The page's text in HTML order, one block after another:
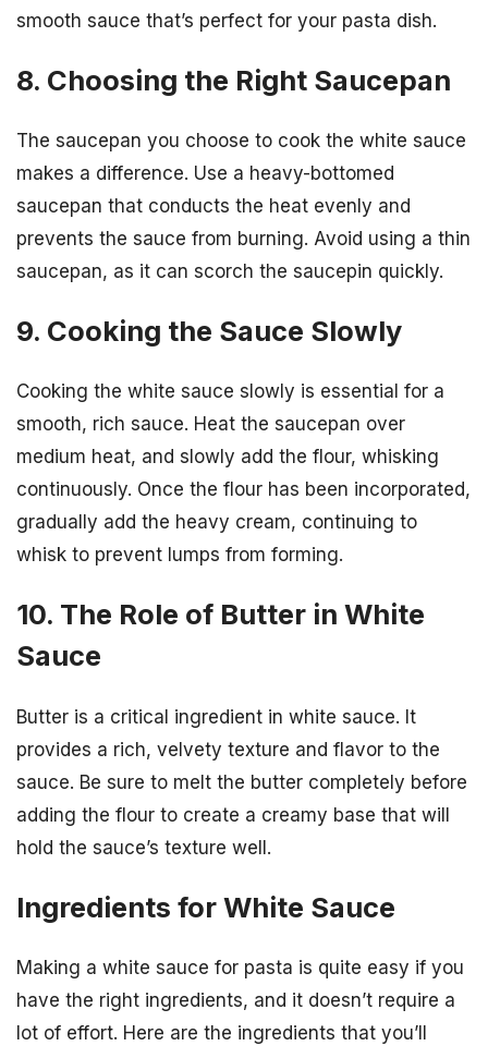
smooth sauce that’s perfect for your pasta dish.
8. Choosing the Right Saucepan
The saucepan you choose to cook the white sauce
makes a difference. Use a heavy-bottomed
saucepan that conducts the heat evenly and
prevents the sauce from burning. Avoid using a thin
saucepan, as it can scorch the saucepin quickly.
9. Cooking the Sauce Slowly
Cooking the white sauce slowly is essential for a
smooth, rich sauce. Heat the saucepan over
medium heat, and slowly add the flour, whisking
continuously. Once the flour has been incorporated,
gradually add the heavy cream, continuing to
whisk to prevent lumps from forming.
10. The Role of Butter in White
Sauce
Butter is a critical ingredient in white sauce. It
provides a rich, velvety texture and flavor to the
sauce. Be sure to melt the butter completely before
adding the flour to create a creamy base that will
hold the sauce’s texture well.
Ingredients for White Sauce
Making a white sauce for pasta is quite easy if you
have the right ingredients, and it doesn’t require a
lot of effort. Here are the ingredients that you’ll